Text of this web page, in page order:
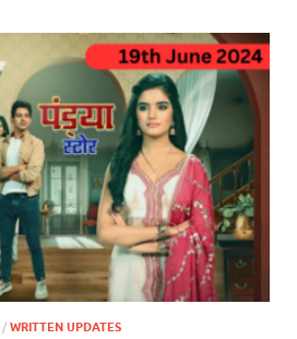
/ WRITTEN UPDATES